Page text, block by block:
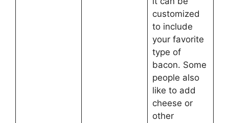
customized
to include
your favorite
type of
bacon. Some
people also
like to add
cheese or
other